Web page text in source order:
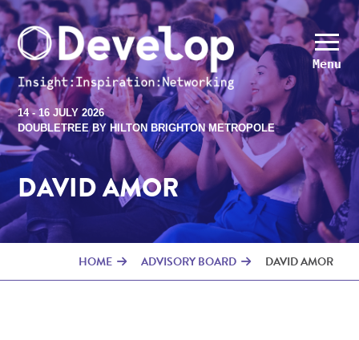
Menu
14 - 16 JULY 2026
DOUBLETREE BY HILTON BRIGHTON METROPOLE
DAVID AMOR
HOME ADVISORY BOARD DAVID AMOR